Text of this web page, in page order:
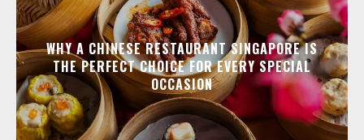
WHY A CHINESE RESTAURANT SINGAPORE IS
THE PERFECT CHOICE FOR EVERY SPECIAL
OCCASION